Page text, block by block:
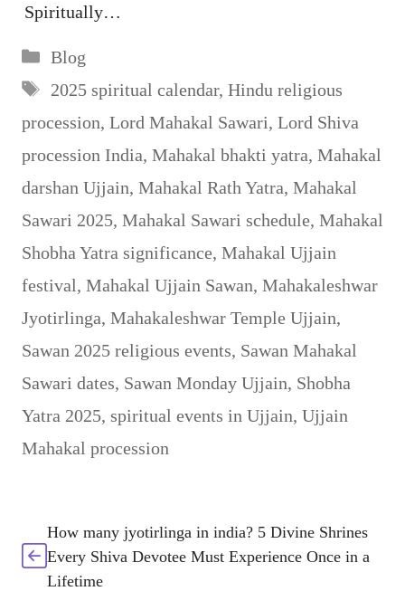
Spiritually…
Categories
Blog
Tags
2025 spiritual calendar, Hindu religious
procession, Lord Mahakal Sawari, Lord Shiva
procession India, Mahakal bhakti yatra, Mahakal
darshan Ujjain, Mahakal Rath Yatra, Mahakal
Sawari 2025, Mahakal Sawari schedule, Mahakal
Shobha Yatra significance, Mahakal Ujjain
festival, Mahakal Ujjain Sawan, Mahakaleshwar
Jyotirlinga, Mahakaleshwar Temple Ujjain,
Sawan 2025 religious events, Sawan Mahakal
Sawari dates, Sawan Monday Ujjain, Shobha
Yatra 2025, spiritual events in Ujjain, Ujjain
Mahakal procession
How many jyotirlinga in india? 5 Divine Shrines
Every Shiva Devotee Must Experience Once in a
Lifetime